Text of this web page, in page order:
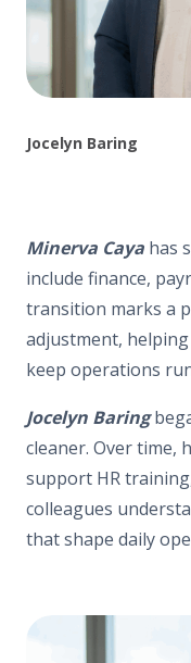
Jocelyn Baring
Minerva Caya has
include finance,
transition marks a
adjustment,
keep operations
Jocelyn Baring
cleaner. Over time,
support HR
colleagues
that shape daily